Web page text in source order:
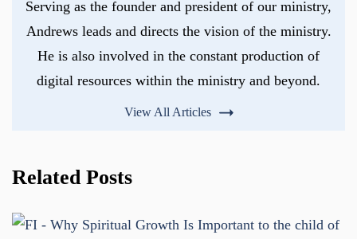
Serving as the founder and president of our ministry,
Andrews leads and directs the vision of the ministry.
He is also involved in the constant production of
digital resources within the ministry and beyond.
View All Articles
Related Posts